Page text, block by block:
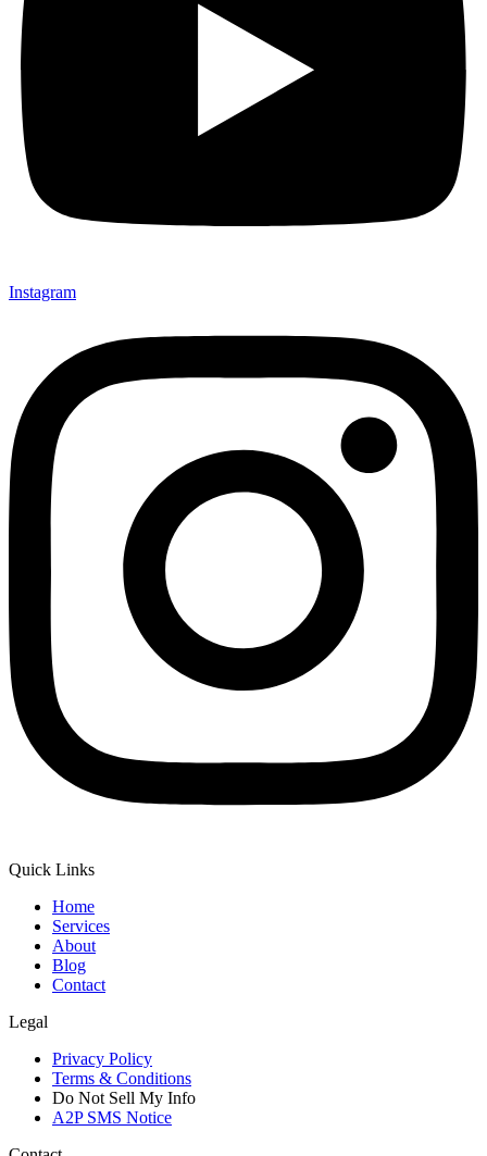
Instagram
Quick Links
Home
Services
About
Blog
Contact
Legal
Privacy Policy
Terms & Conditions
Do Not Sell My Info
A2P SMS Notice